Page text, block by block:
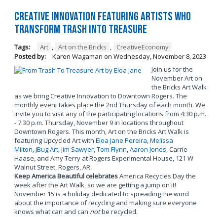
Creative Innovation Featuring Artists Who
Transform Trash into Treasure
Tags: Art , Art on the Bricks ,
CreativeEconomy
Posted by:
Karen Wagaman on Wednesday, November 8, 2023
Join us for the
November Art on
the Bricks Art Walk
as we bring Creative Innovation to Downtown Rogers. The
monthly event takes place the 2nd Thursday of each month. We
invite you to visit any of the participating locations from 4:30 p.m.
- 7:30 p.m. Thursday, November 9 in locations throughout
Downtown Rogers. This month, Art on the Bricks Art Walk is
featuring Upcycled Art with Eloa Jane Pereira,Melissa
Milton,JBug Art,Jim Sawyer,Tom Flynn,Aaron Jones, Carrie
Haase, and Amy Terry at Rogers Experimental House, 121 W
Walnut Street, Rogers, AR.
Keep America Beautiful celebratesAmerica Recycles Day the
week after the Art Walk, so we are getting a jump on it!
November 15 is a holiday dedicated to spreading the word
about the importance of recycling and making sure everyone
knows what can and can notbe recycled.